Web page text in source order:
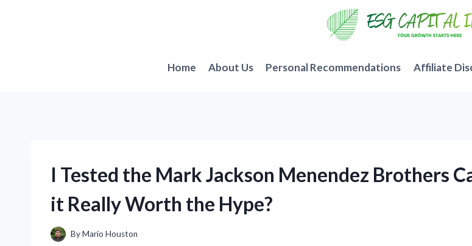
Home About Us Personal Recommendations Affiliate
I Tested the Mark Jackson Menendez Brothers
it Really Worth the Hype?
ByMario Houston